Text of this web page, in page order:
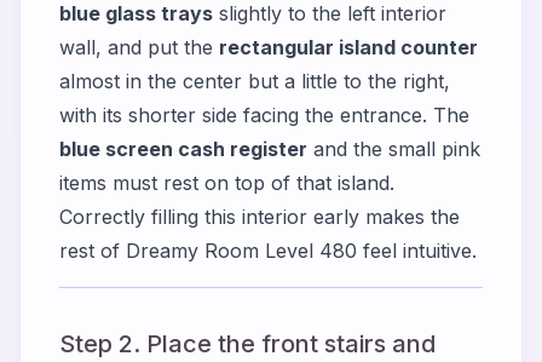
blue glass trays slightly to the left interior
wall, and put the rectangular island counter
almost in the center but a little to the right,
with its shorter side facing the entrance. The
blue screen cash register and the small pink
items must rest on top of that island.
Correctly filling this interior early makes the
rest of Dreamy Room Level 480 feel intuitive.
Step 2. Place the front stairs and